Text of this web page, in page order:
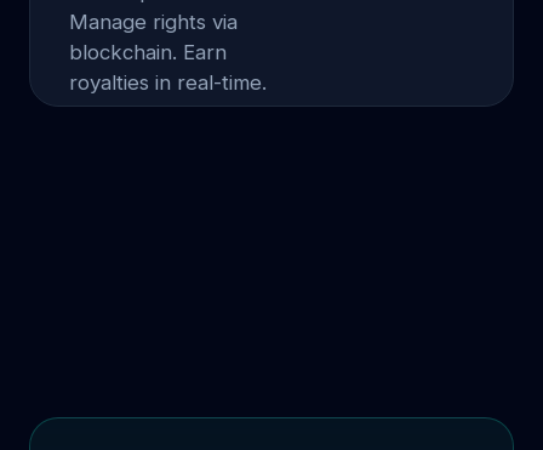
Manage rights via
blockchain. Earn
royalties in real-time.